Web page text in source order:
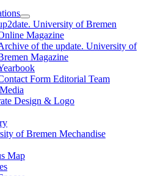
University of Bremen
Magazine
of the update. University of
Magazine
Form Editorial Team
Design & Logo
of Bremen Mechandise
Map